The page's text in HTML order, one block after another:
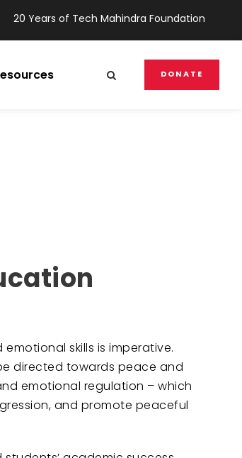
20 Years of Tech Mahindra Foundation
DONATE
skills is imperative.
directed towards peace and
emotional regulation – which
and promote peaceful